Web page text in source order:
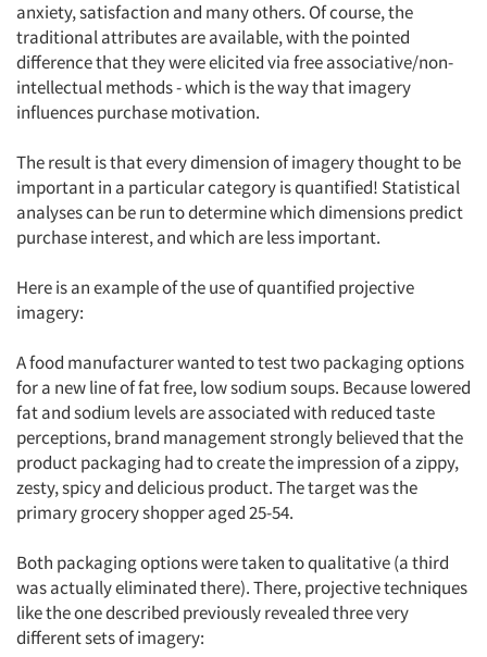
Articles & Videos
Companies
anxiety, satisfaction and many others. Of course, the
traditional attributes are available, with the pointed
difference that they were elicited via free associative/non-
intellectual methods - which is the way that imagery
influences purchase motivation.
The result is that every dimension of imagery thought to be
important in a particular category is quantified! Statistical
analyses can be run to determine which dimensions predict
purchase interest, and which are less important.
Here is an example of the use of quantified projective
imagery:
A food manufacturer wanted to test two packaging options
for a new line of fat free, low sodium soups. Because lowered
fat and sodium levels are associated with reduced taste
perceptions, brand management strongly believed that the
product packaging had to create the impression of a zippy,
zesty, spicy and delicious product. The target was the
primary grocery shopper aged 25-54.
Both packaging options were taken to qualitative (a third
was actually eliminated there). There, projective techniques
like the one described previously revealed three very
different sets of imagery: